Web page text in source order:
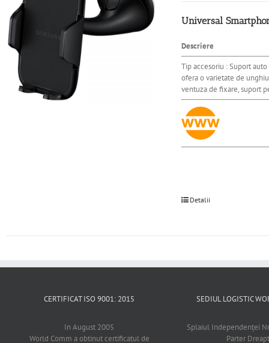
Universal
Descriere
Tip accesoriu : Suport
ofera o varietate de
ventuza de fixare, suport
Detalii
CERTIFICAT ISO 9001: 2015
In August 2005
World Comm a obtinut certificatul de
SEDIUL LOGISTIC
Splaiul Independenţei
Parter